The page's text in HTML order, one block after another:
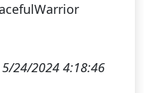
5/24/2024 4:18:46